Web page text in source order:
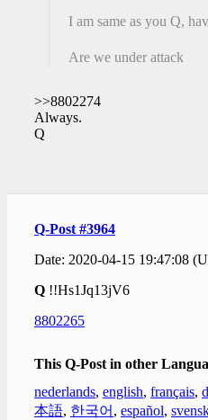
I am same as you Q,
Are we under attack
>>8802274
Always.
Q
Q-Post #3964
Date: 2020-04-15 19:47:08
Q !!Hs1Jq13jV6
8802265
This Q-Post in other
nederlands, english, français,
本語, 한국어 , español,